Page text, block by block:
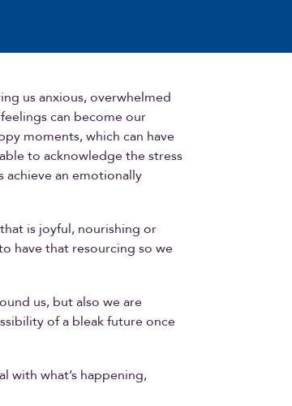
us anxious, overwhelmed
can become our
moments, which can have
to acknowledge the stress
achieve an emotionally
is joyful, nourishing or
have that resourcing so we
us, but also we are
of a bleak future once
with what’s happening,